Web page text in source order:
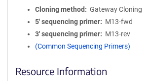
Cloning method
Gateway Cloning
5′ sequencing primer
M13-fwd
3′ sequencing primer
M13-rev
(Common Sequencing Primers)
Resource Information